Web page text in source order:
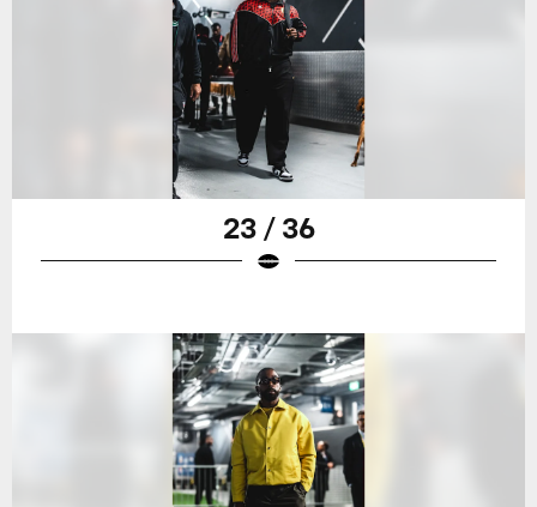
23 / 36